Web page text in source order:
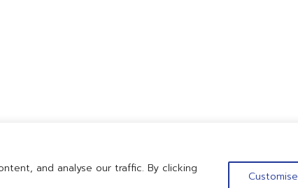
and analyse our traffic. By clicking
Customise